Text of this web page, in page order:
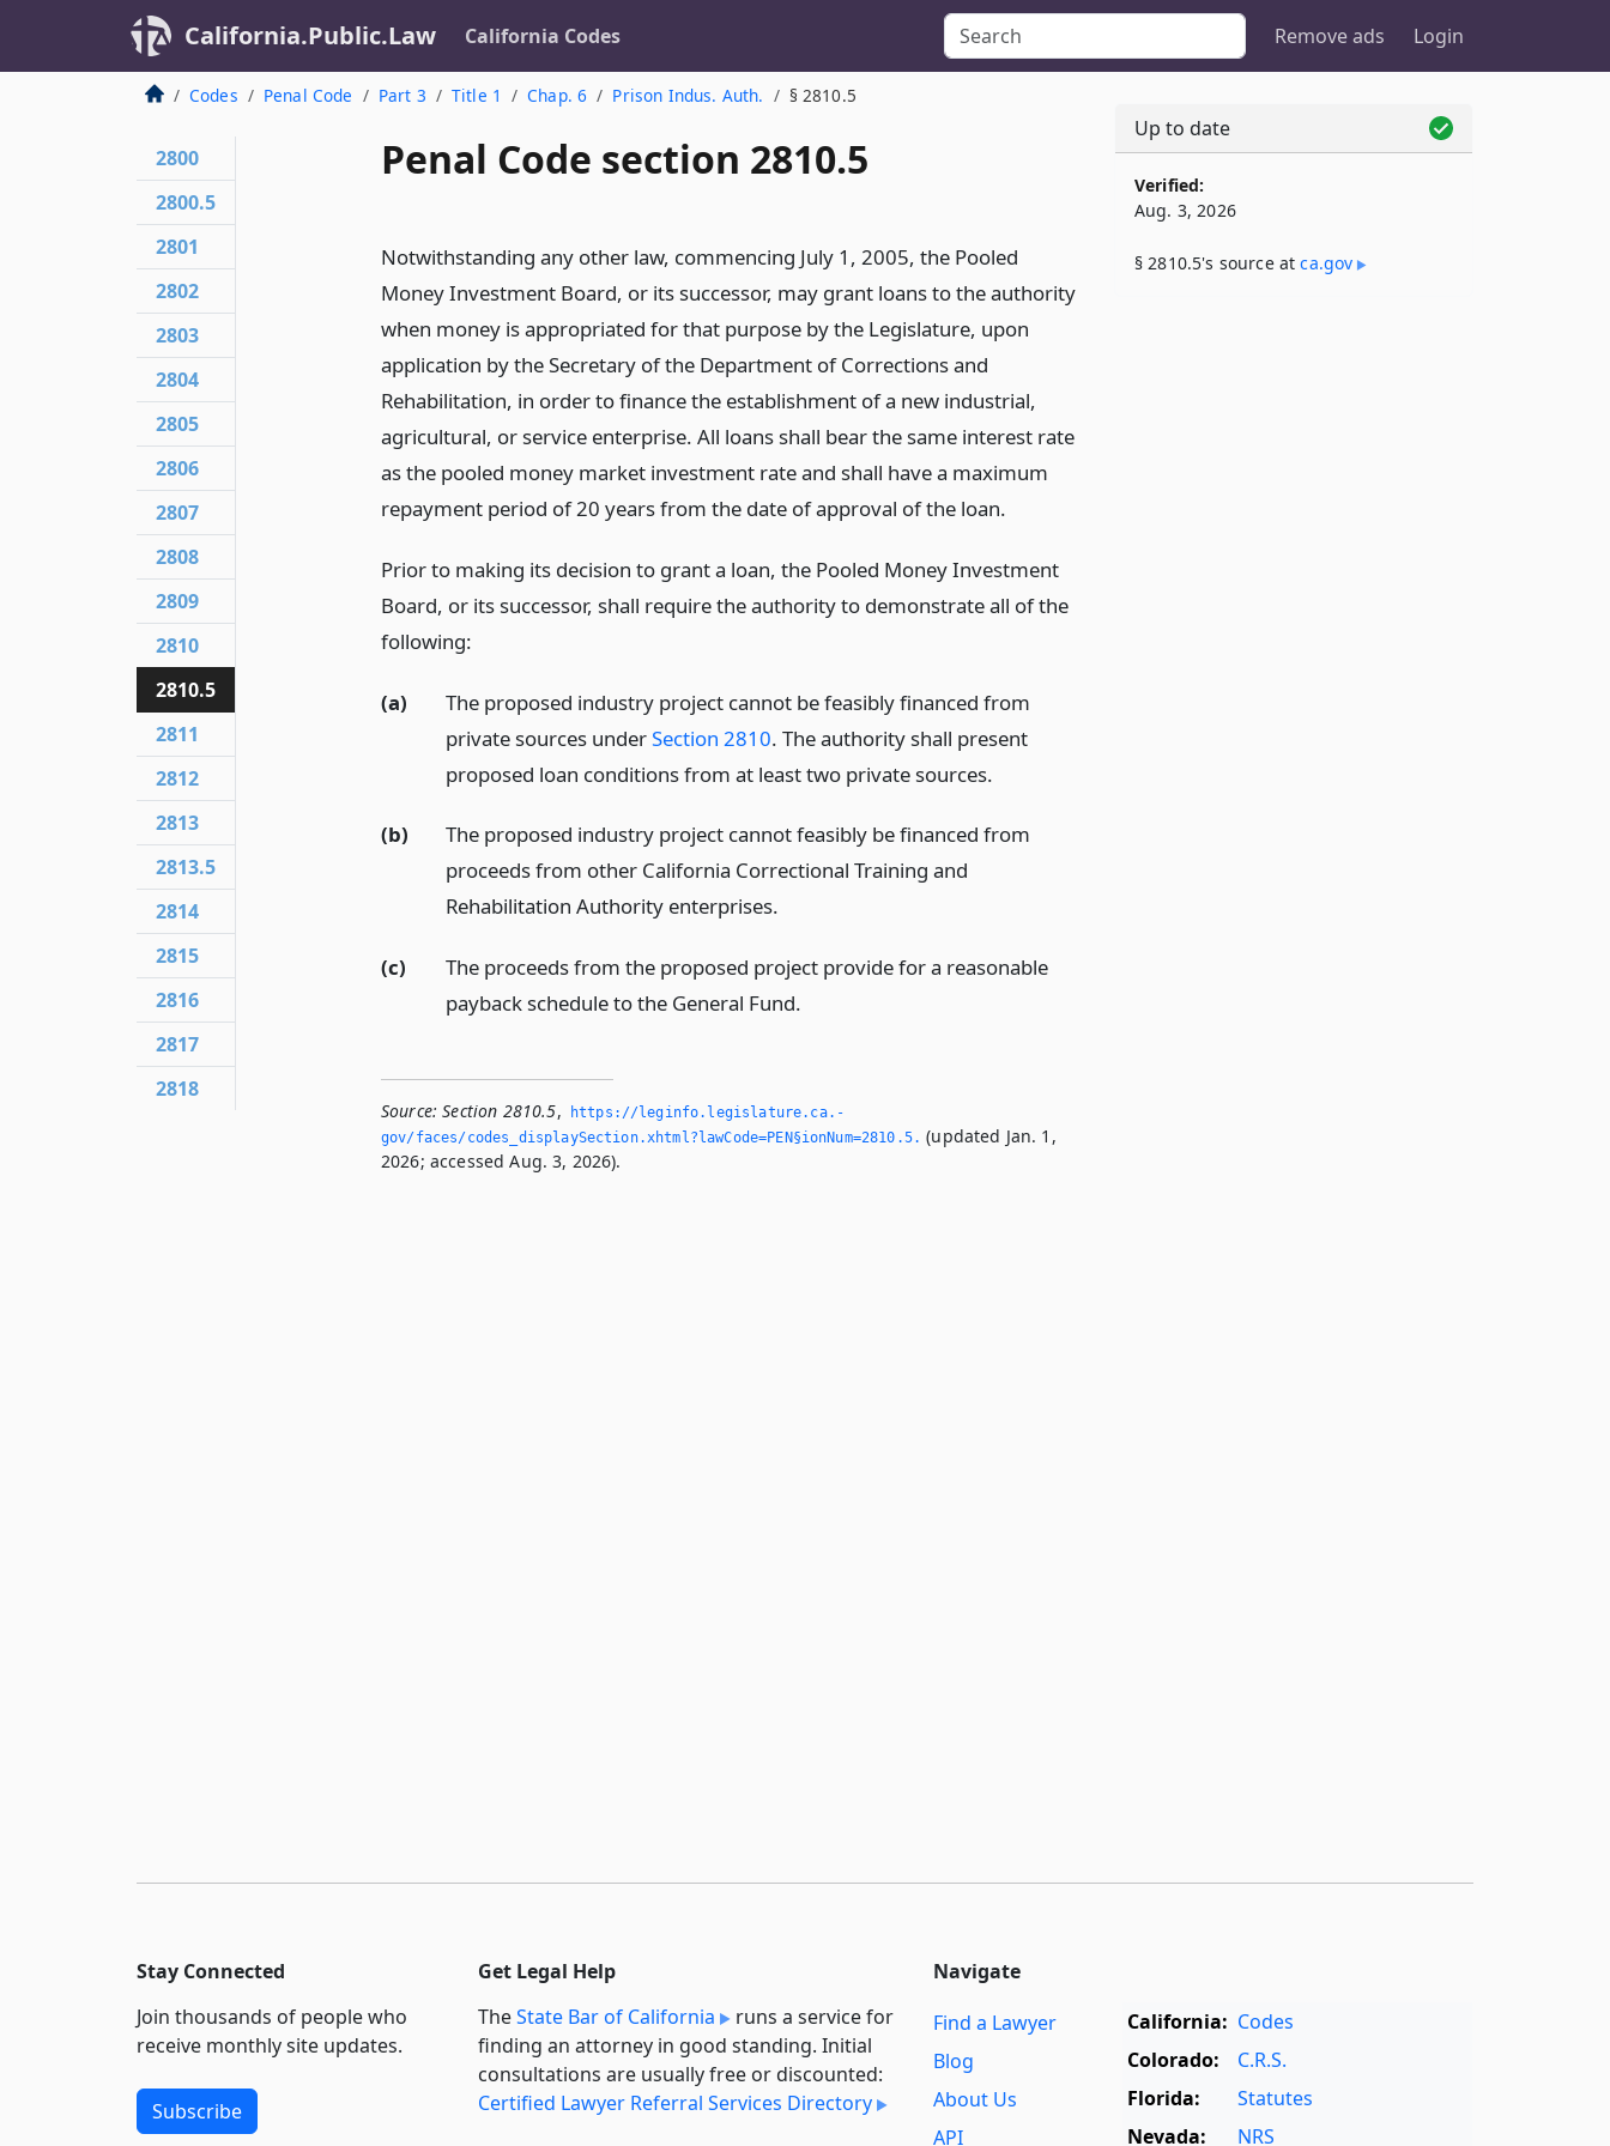
California.Public.Law California Codes Remove ads Login
Codes Penal Code Part 3 Title 1 Chap. 6 Prison Indus. Auth. § 2810.5
Penal Code section 2810.5
Notwithstanding any other law, commencing July 1, 2005, the Pooled
Money Investment Board, or its successor, may grant loans to the authority
when money is appropriated for that purpose by the Legislature, upon
application by the Secretary of the Department of Corrections and
Rehabilitation, in order to finance the establishment of a new industrial,
agricultural, or service enterprise. All loans shall bear the same interest rate
as the pooled money market investment rate and shall have a maximum
repayment period of 20 years from the date of approval of the loan.
Prior to making its decision to grant a loan, the Pooled Money Investment
Board, or its successor, shall require the authority to demonstrate all of the
following:
(a)
The proposed industry project cannot be feasibly financed from
private sources underSection 2810. The authority shall present
proposed loan conditions from at least two private sources.
(b)
The proposed industry project cannot feasibly be financed from
proceeds from other California Correctional Training and
Rehabilitation Authority enterprises.
(c)
The proceeds from the proposed project provide for a reasonable
payback schedule to the General Fund.
Source: Section 2810.5,
https://leginfo.­legislature.­ca.­
gov/faces/codes_displaySection.­xhtml?lawCode=PEN§ionNum=2810.­5.­ (updated Jan. 1,
2026; accessed Aug. 3, 2026).
2800
2800.5
2801
2802
2803
2804
2805
2806
2807
2808
2809
2810
2810.5
2811
2812
2813
2813.5
2814
2815
2816
2817
2818
Up to date
Verified:
Aug. 3, 2026
§ 2810.5's source atca​.gov
Stay Connected
Join thousands of people who
receive monthly site updates.
Subscribe
Get Legal Help
TheState Bar of California
runs a service for
finding an attorney in good standing. Initial
consultations are usually free or discounted:
Certified Lawyer Referral Services Directory
Navigate
Find a Lawyer
Blog
About Us
API
California: Codes
Colorado:
C.R.S.
Florida:
Statutes
Nevada:
NRS